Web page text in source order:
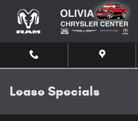
Lease Specials